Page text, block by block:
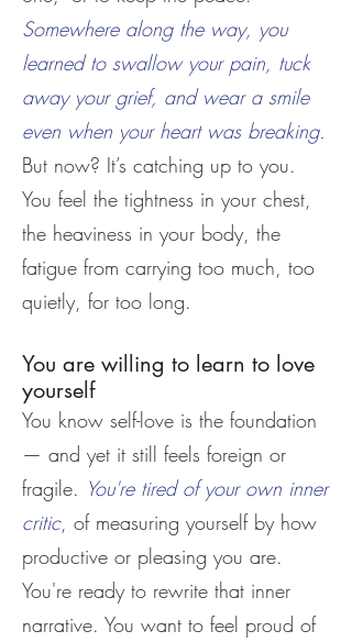
Somewhere along the way, you
learned to swallow your pain, tuck
away your grief, and wear a smile
even when your heart was breaking.
But now? It’s catching up to you.
You feel the tightness in your chest,
the heaviness in your body, the
fatigue from carrying too much, too
quietly, for too long.
You are willing to learn to love
yourself
You know self-love is the foundation
— and yet it still feels foreign or
fragile. You're tired of your own inner
critic, of measuring yourself by how
productive or pleasing you are.
You're ready to rewrite that inner
narrative. You want to feel proud of